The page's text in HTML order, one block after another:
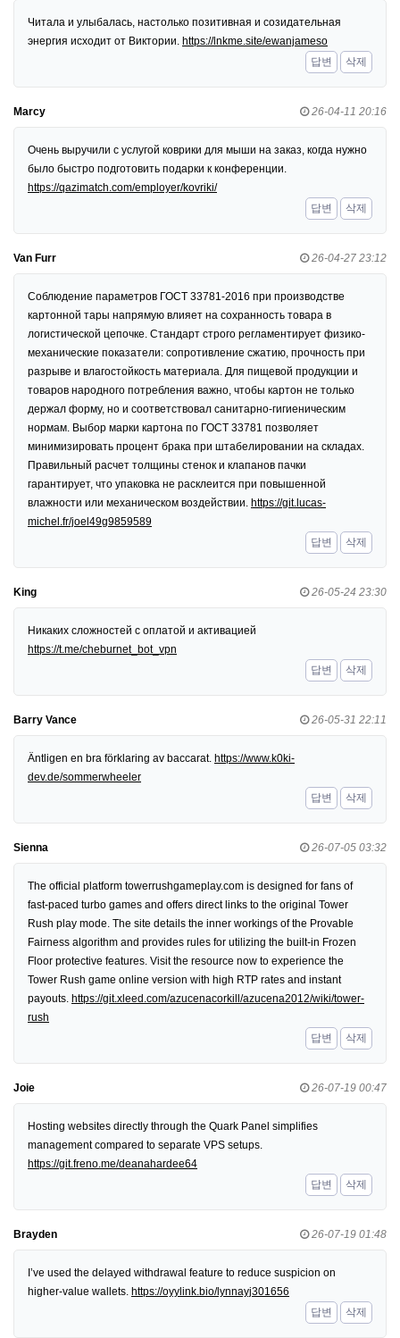
Читала и улыбалась, настолько позитивная и созидательная
энергия исходит от Виктории. https://lnkme.site/ewanjameso
답변
삭제
Marcy 26-04-11 20:16
Очень выручили с услугой коврики для мыши на заказ, когда нужно
было быстро подготовить подарки к конференции.
https://qazimatch.com/employer/kovriki/
답변
삭제
Van Furr 26-04-27 23:12
Соблюдение параметров ГОСТ 33781-2016 при производстве
картонной тары напрямую влияет на сохранность товара в
логистической цепочке. Стандарт строго регламентирует физико-
механические показатели: сопротивление сжатию, прочность при
разрыве и влагостойкость материала. Для пищевой продукции и
товаров народного потребления важно, чтобы картон не только
держал форму, но и соответствовал санитарно-гигиеническим
нормам. Выбор марки картона по ГОСТ 33781 позволяет
минимизировать процент брака при штабелировании на складах.
Правильный расчет толщины стенок и клапанов пачки
гарантирует, что упаковка не расклеится при повышенной
влажности или механическом воздействии. https://git.lucas-
michel.fr/joel49g9859589
답변
삭제
King 26-05-24 23:30
Никаких сложностей с оплатой и активацией
https://t.me/cheburnet_bot_vpn
답변
삭제
Barry Vance 26-05-31 22:11
Äntligen en bra förklaring av baccarat. https://www.k0ki-
dev.de/sommerwheeler
답변
삭제
Sienna 26-07-05 03:32
The official platform towerrushgameplay.com is designed for fans of
fast-paced turbo games and offers direct links to the original Tower
Rush play mode. The site details the inner workings of the Provable
Fairness algorithm and provides rules for utilizing the built-in Frozen
Floor protective features. Visit the resource now to experience the
Tower Rush game online version with high RTP rates and instant
payouts. https://git.xleed.com/azucenacorkill/azucena2012/wiki/tower-
rush
답변
삭제
Joie 26-07-19 00:47
Hosting websites directly through the Quark Panel simplifies
management compared to separate VPS setups.
https://git.freno.me/deanahardee64
답변
삭제
Brayden 26-07-19 01:48
I’ve used the delayed withdrawal feature to reduce suspicion on
higher-value wallets. https://oyylink.bio/lynnayj301656
답변
삭제